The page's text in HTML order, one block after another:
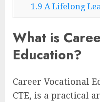
1.9 A Lifelong
What is
Education?
Career Vocational
CTE, is a practical